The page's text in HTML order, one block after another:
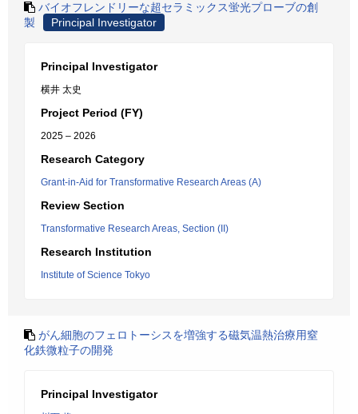
バイオフレンドリーな超セラミックス蛍光プローブの創
製
Principal Investigator
Principal Investigator
横井 太史
Project Period (FY)
2025 – 2026
Research Category
Grant-in-Aid for Transformative Research Areas (A)
Review Section
Transformative Research Areas, Section (II)
Research Institution
Institute of Science Tokyo
がん細胞のフェロトーシスを増強する磁気温熱治療用窒
化鉄微粒子の開発
Principal Investigator